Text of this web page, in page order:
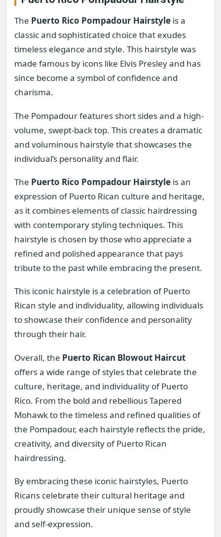
The Puerto Rico Pompadour Hairstyle is a
classic and sophisticated choice that exudes
timeless elegance and style. This hairstyle was
made famous by icons like Elvis Presley and has
since become a symbol of confidence and
charisma.
The Pompadour features short sides and a high-
volume, swept-back top. This creates a dramatic
and voluminous hairstyle that showcases the
individual’s personality and flair.
The Puerto Rico Pompadour Hairstyle is an
expression of Puerto Rican culture and heritage,
as it combines elements of classic hairdressing
with contemporary styling techniques. This
hairstyle is chosen by those who appreciate a
refined and polished appearance that pays
tribute to the past while embracing the present.
This iconic hairstyle is a celebration of Puerto
Rican style and individuality, allowing individuals
to showcase their confidence and personality
through their hair.
Overall, the Puerto Rican Blowout Haircut
offers a wide range of styles that celebrate the
culture, heritage, and individuality of Puerto
Rico. From the bold and rebellious Tapered
Mohawk to the timeless and refined qualities of
the Pompadour, each hairstyle reflects the pride,
creativity, and diversity of Puerto Rican
hairdressing.
By embracing these iconic hairstyles, Puerto
Ricans celebrate their cultural heritage and
proudly showcase their unique sense of style
and self-expression.